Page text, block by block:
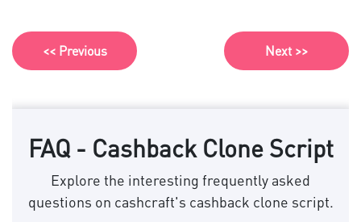
<< Previous Next >>
FAQ - Cashback Clone Script
Explore the interesting frequently asked
questions on cashcraft's cashback clone script.